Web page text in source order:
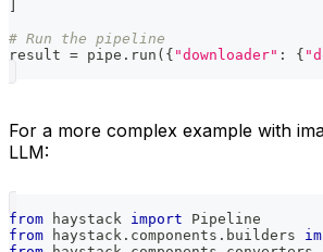
# Run the pipeline
result = pipe . run ( { "downloader" : {
For a more complex example with
LLM:
from haystack import Pipeline
from haystack . components . builders